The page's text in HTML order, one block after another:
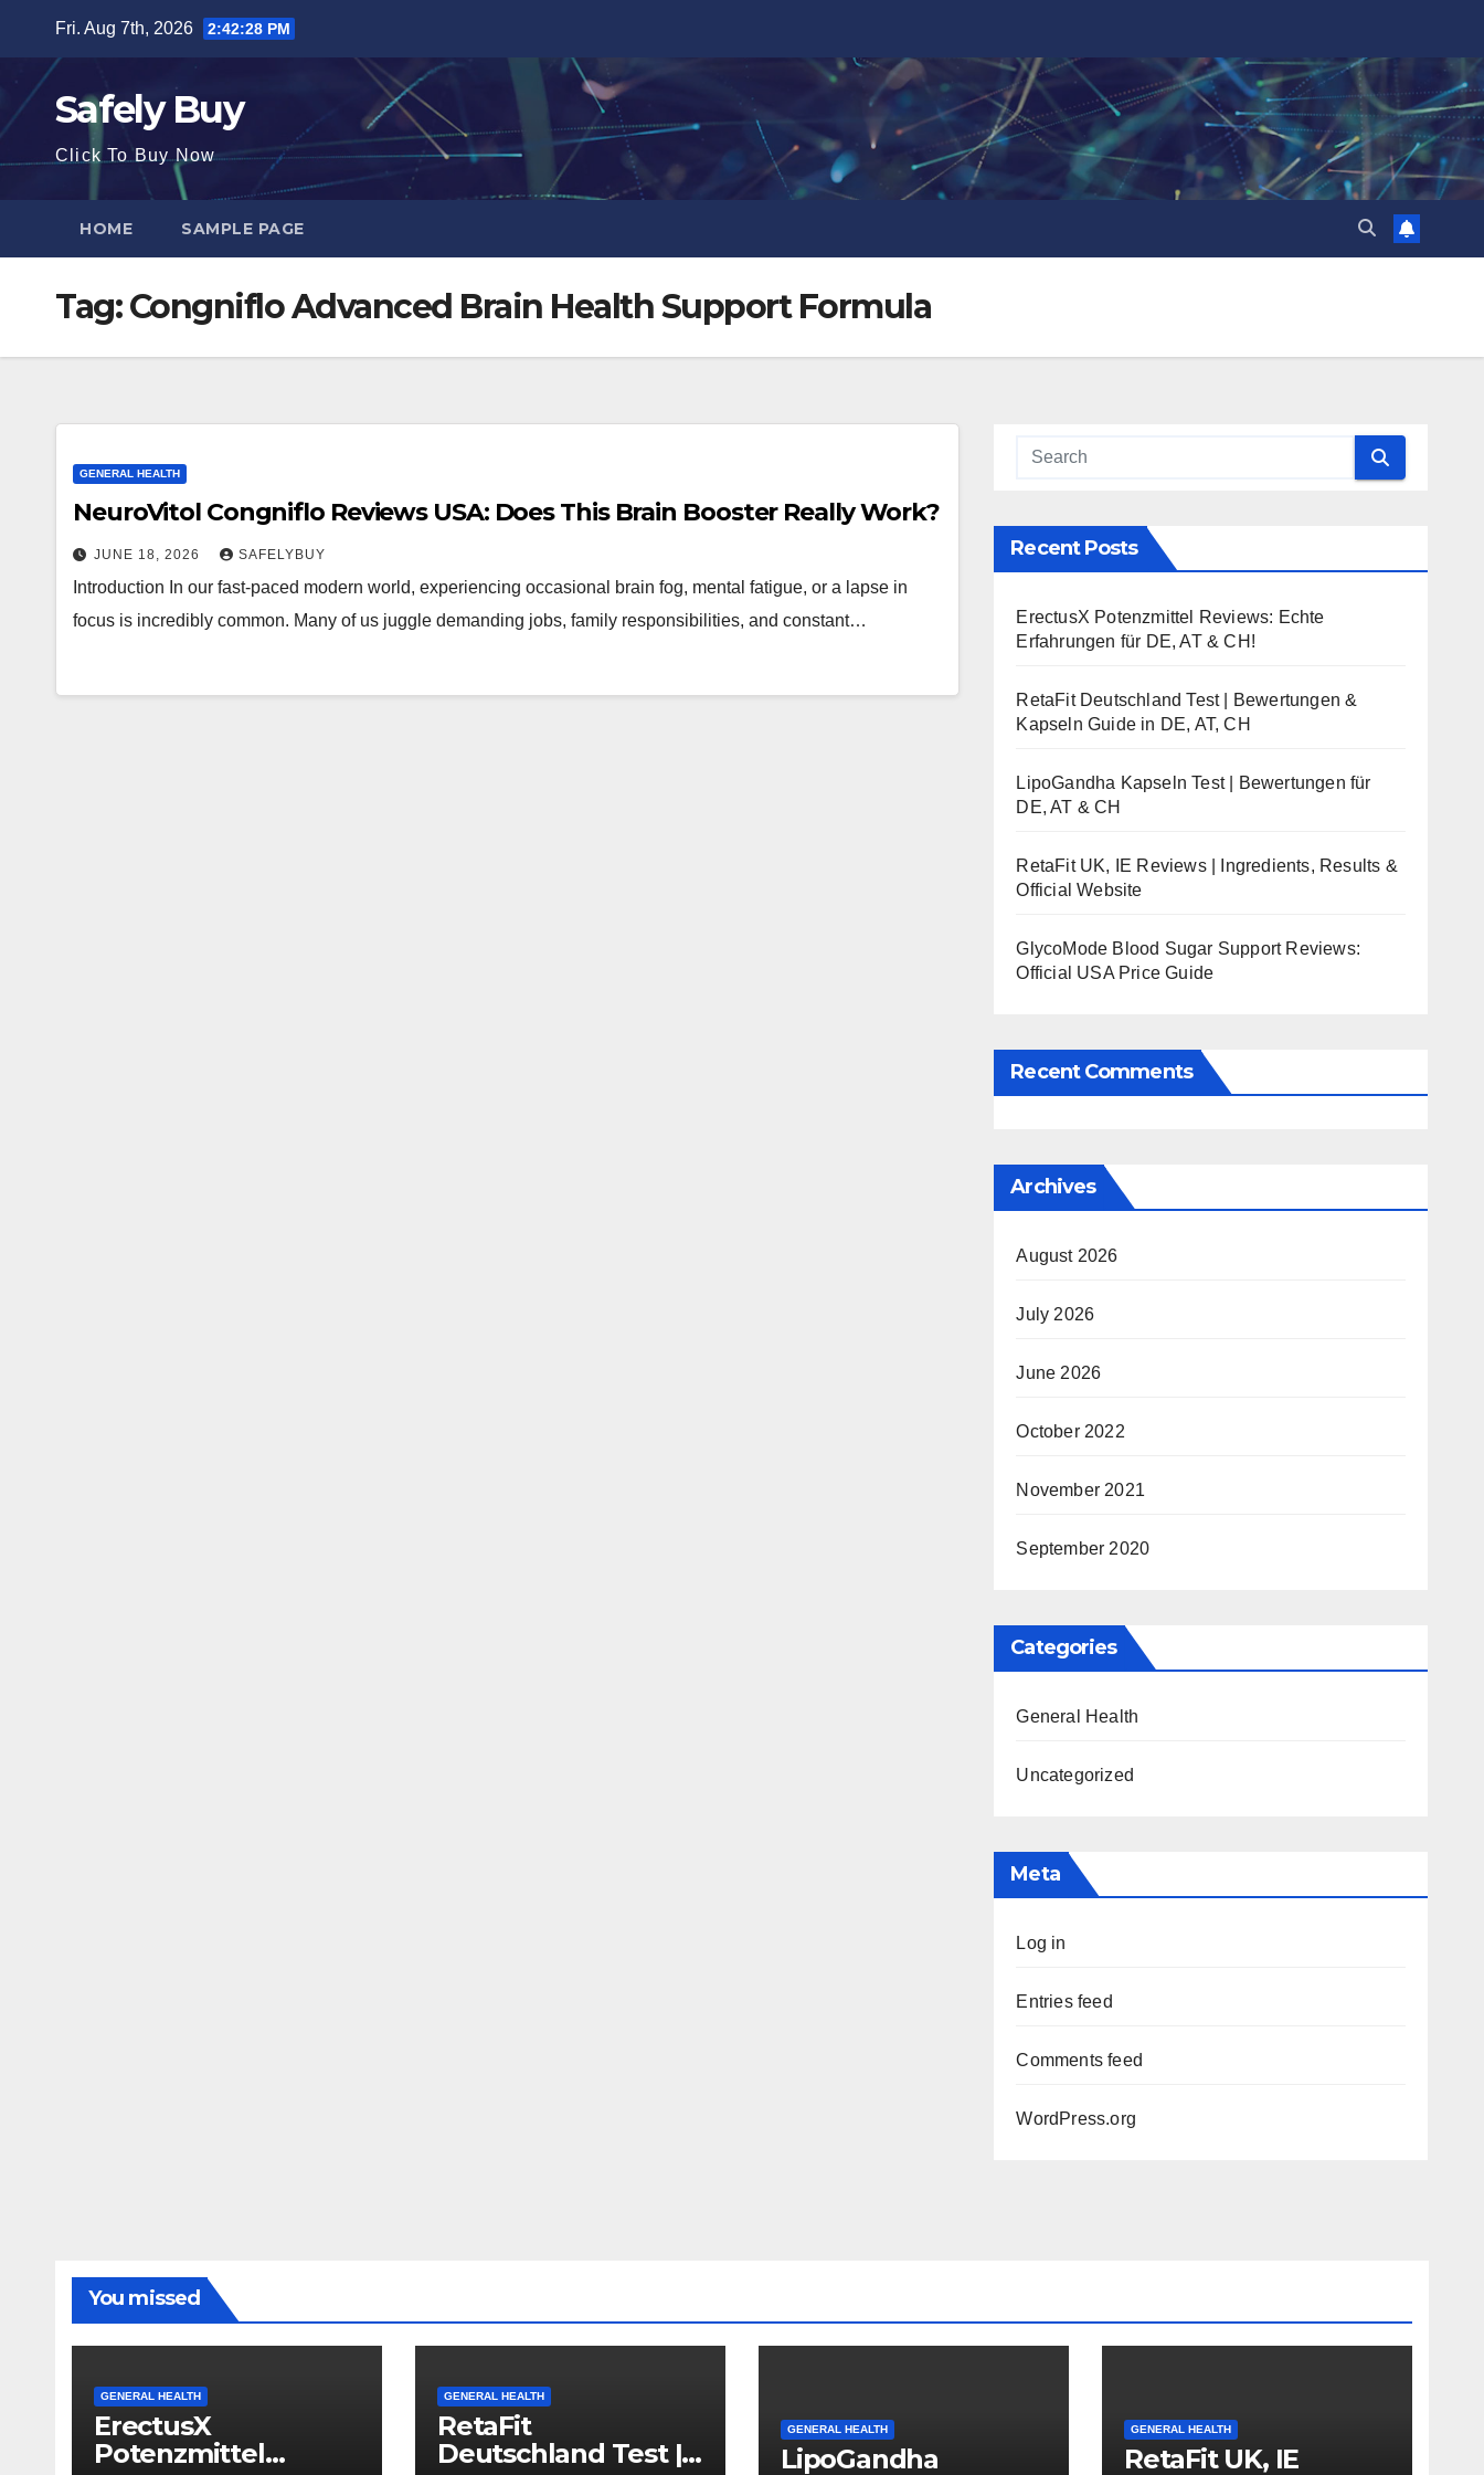
content
Fri. Aug 7th, 2026 2:42:29 PM
Safely Buy
Click To Buy Now
HOME SAMPLE PAGE
Tag:Congniflo Advanced Brain Health Support Formula
GENERAL HEALTH
NeuroVitol Congniflo Reviews USA: Does This Brain Booster Really Work?
JUNE 18, 2026 SAFELYBUY
Introduction In our fast-paced modern world, experiencing occasional brain fog, mental fatigue, or a lapse in
focus is incredibly common. Many of us juggle demanding jobs, family responsibilities, and constant…
Recent Posts
ErectusX Potenzmittel Reviews: Echte
Erfahrungen für DE, AT & CH!
RetaFit Deutschland Test | Bewertungen &
Kapseln Guide in DE, AT, CH
LipoGandha Kapseln Test | Bewertungen für
DE, AT & CH
RetaFit UK, IE Reviews | Ingredients, Results &
Official Website
GlycoMode Blood Sugar Support Reviews:
Official USA Price Guide
Recent Comments
Archives
August 2026
July 2026
June 2026
October 2022
November 2021
September 2020
Categories
General Health
Uncategorized
Meta
Log in
Entries feed
Comments feed
WordPress.org
You missed
GENERAL HEALTH
ErectusX
Potenzmittel
GENERAL HEALTH
RetaFit
Deutschland Test |
GENERAL HEALTH
LipoGandha
GENERAL HEALTH
RetaFit UK, IE